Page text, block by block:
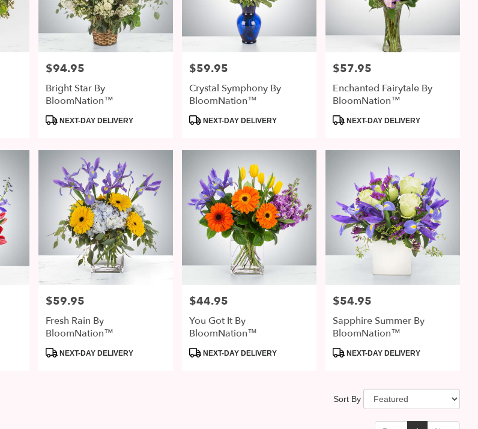
Price:
$94.95
Bright Star By
BloomNation™
ProductNEXT-DAY DELIVERY
Price:
$59.95
Crystal Symphony By
BloomNation™
ProductNEXT-DAY DELIVERY
Price:
$57.95
Enchanted Fairytale By
BloomNation™
ProductNEXT-DAY DELIVERY
Price:
$59.95
Fresh Rain By
BloomNation™
ProductNEXT-DAY DELIVERY
Price:
$44.95
You Got It By
BloomNation™
ProductNEXT-DAY DELIVERY
Price:
$54.95
Sapphire Summer By
BloomNation™
ProductNEXT-DAY DELIVERY
Sort By